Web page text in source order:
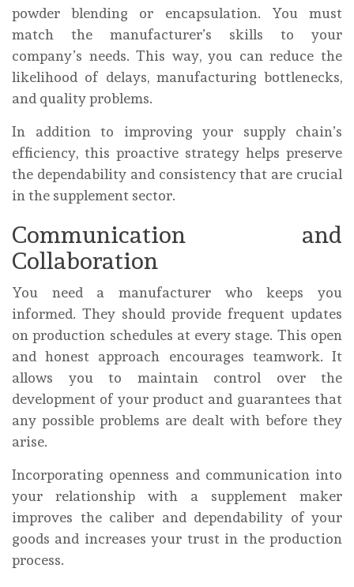
powder blending or encapsulation. You must
match the manufacturer’s skills to your
company’s needs. This way, you can reduce the
likelihood of delays, manufacturing bottlenecks,
and quality problems.
In addition to improving your supply chain’s
efficiency, this proactive strategy helps preserve
the dependability and consistency that are crucial
in the supplement sector.
Communication and
Collaboration
You need a manufacturer who keeps you
informed. They should provide frequent updates
on production schedules at every stage. This open
and honest approach encourages teamwork. It
allows you to maintain control over the
development of your product and guarantees that
any possible problems are dealt with before they
arise.
Incorporating openness and communication into
your relationship with a supplement maker
improves the caliber and dependability of your
goods and increases your trust in the production
process.